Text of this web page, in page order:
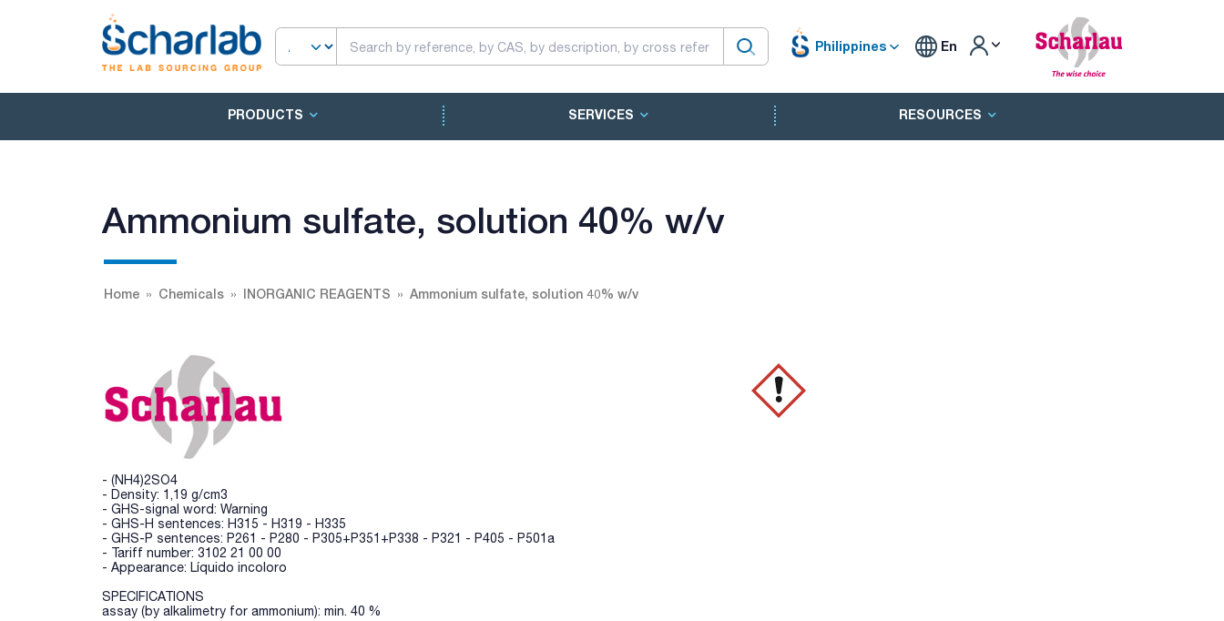
Philippines En
PRODUCTS SERVICES RESOURCES
Ammonium sulfate, solution 40% w/v
Home Chemicals INORGANIC REAGENTS Ammonium sulfate, solution 40% w/v
- (NH4)2SO4
- Density: 1,19 g/cm3
- GHS-signal word: Warning
- GHS-H sentences: H315 - H319 - H335
- GHS-P sentences: P261 - P280 - P305+P351+P338 - P321 - P405 - P501a
- Tariff number: 3102 21 00 00
- Appearance: Líquido incoloro
SPECIFICATIONS
assay (by alkalimetry for ammonium): min. 40 %